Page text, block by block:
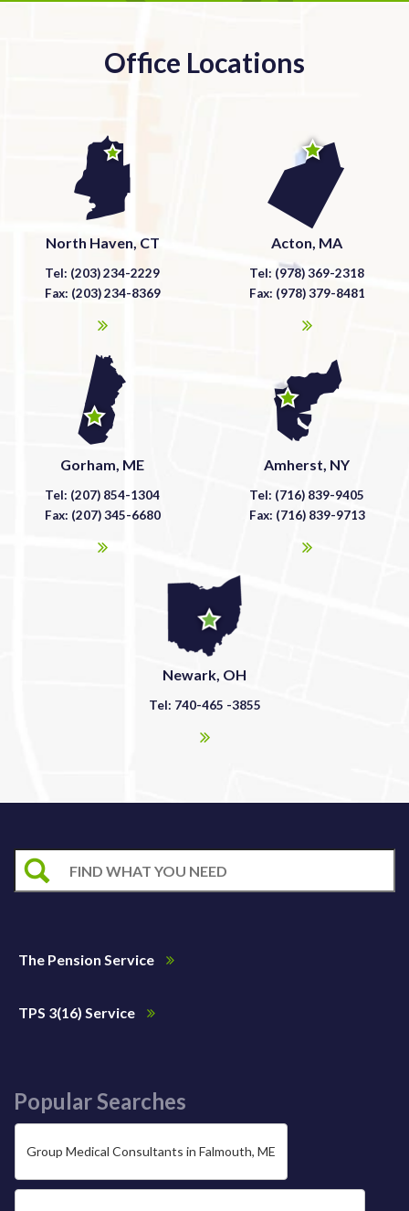
Office Locations
North Haven, CT
Tel: (203) 234-2229
Fax: (203) 234-8369
Acton, MA
Tel: (978) 369-2318
Fax: (978) 379-8481
Gorham, ME
Tel: (207) 854-1304
Fax: (207) 345-6680
Amherst, NY
Tel: (716) 839-9405
Fax: (716) 839-9713
Newark, OH
Tel: 740-465 -3855
The Pension Service
TPS 3(16) Service
Popular Searches
Group Medical Consultants in Falmouth, ME